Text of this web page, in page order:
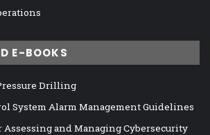
E-BOOKS
Drilling
System Alarm Management Guidelines
Assessing and Managing Cybersecurity